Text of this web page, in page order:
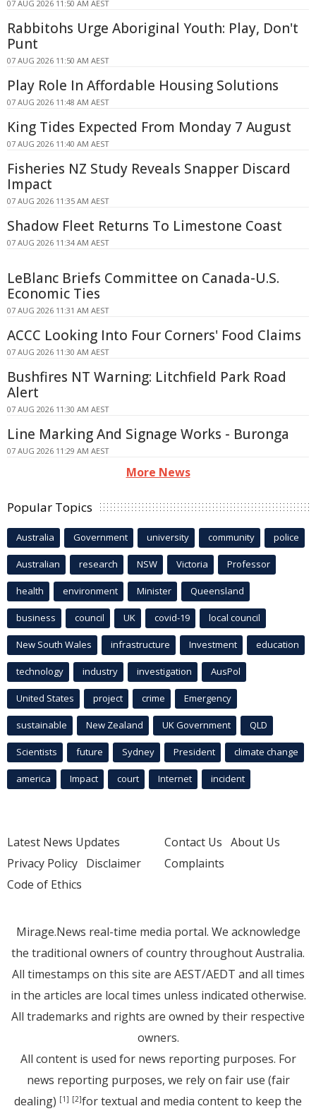
07 AUG 2026 11:50 AM AEST
Rabbitohs Urge Aboriginal Youth: Play, Don't
Punt
07 AUG 2026 11:50 AM AEST
Play Role In Affordable Housing Solutions
07 AUG 2026 11:48 AM AEST
King Tides Expected From Monday 7 August
07 AUG 2026 11:40 AM AEST
Fisheries NZ Study Reveals Snapper Discard
Impact
07 AUG 2026 11:35 AM AEST
Shadow Fleet Returns To Limestone Coast
07 AUG 2026 11:34 AM AEST
LeBlanc Briefs Committee on Canada-U.S.
Economic Ties
07 AUG 2026 11:31 AM AEST
ACCC Looking Into Four Corners' Food Claims
07 AUG 2026 11:30 AM AEST
Bushfires NT Warning: Litchfield Park Road
Alert
07 AUG 2026 11:30 AM AEST
Line Marking And Signage Works - Buronga
07 AUG 2026 11:29 AM AEST
More News
Popular Topics
Australia Government university community police
Australian research NSW Victoria Professor
health environment Minister Queensland
business council UK covid-19 local council
New South Wales infrastructure Investment education
technology industry investigation AusPol
United States project crime Emergency
sustainable New Zealand UK Government QLD
Scientists future Sydney President climate change
america Impact court Internet incident
Latest News Updates
Privacy Policy Disclaimer
Code of Ethics
Contact Us About Us
Complaints
Mirage.News real-time media portal. We acknowledge
the traditional owners of country throughout Australia.
All timestamps on this site are AEST/AEDT and all times
in the articles are local times unless indicated otherwise.
All trademarks and rights are owned by their respective
owners.
All content is used for news reporting purposes. For
news reporting purposes, we rely on fair use (fair
dealing) [1] [2]for textual and media content to keep the